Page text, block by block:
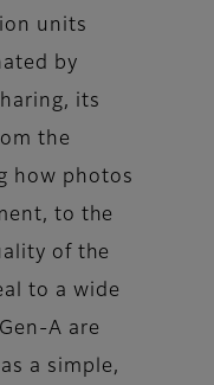
units
by
its
the
how photos
to the
of the
to a wide
A are
a simple,